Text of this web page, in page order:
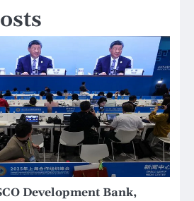
Development Bank,